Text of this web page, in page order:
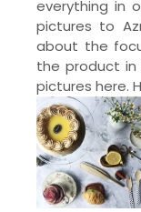
everything in
pictures to
about the
the product
pictures here.